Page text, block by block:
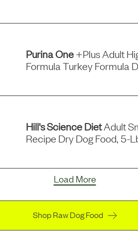
Purina One+plus Adult
Formula Turkey Formula
Hill's Science DietAdult
Recipe Dry Dog Food, 5-
Load More
Shop Raw Dog Food